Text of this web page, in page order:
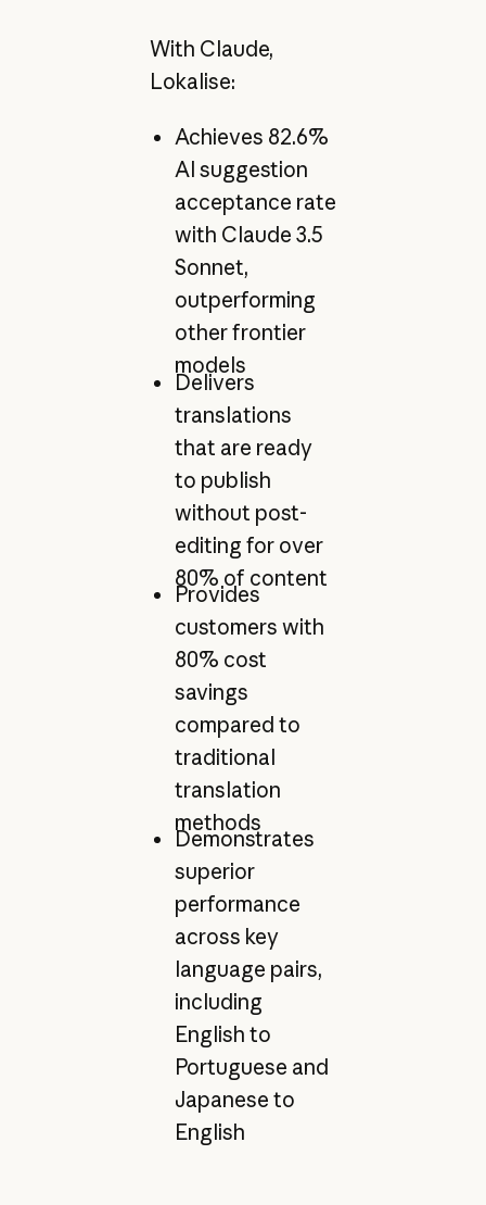
With Claude,
Lokalise:
Achieves 82.6%
AI suggestion
acceptance rate
with Claude 3.5
Sonnet,
outperforming
other frontier
models
Delivers
translations
that are ready
to publish
without post-
editing for over
80% of content
Provides
customers with
80% cost
savings
compared to
traditional
translation
methods
Demonstrates
superior
performance
across key
language pairs,
including
English to
Portuguese and
Japanese to
English